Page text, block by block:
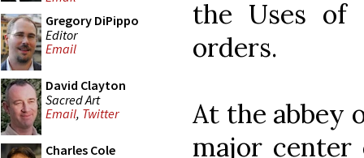
Gregory DiPippo
Editor
Email
David Clayton
Sacred Art
Email, Twitter
Charles Cole
the Uses of
orders.
At the abbey
major center